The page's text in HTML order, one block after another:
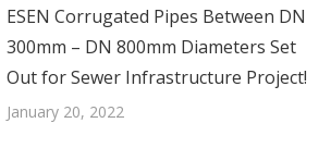
ESEN Corrugated Pipes Between DN
300mm – DN 800mm Diameters Set
Out for Sewer Infrastructure Project!
January 20, 2022